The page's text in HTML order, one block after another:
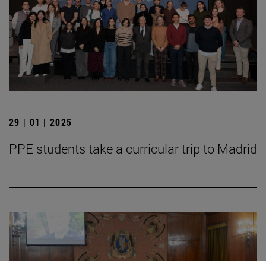
29 | 01 | 2025
PPE students take a curricular trip to Madrid